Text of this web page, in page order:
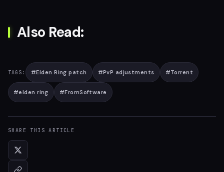
Also Read:
TAGS: #Elden Ring patch #PvP adjustments #Torrent
#elden ring #FromSoftware
SHARE THIS ARTICLE